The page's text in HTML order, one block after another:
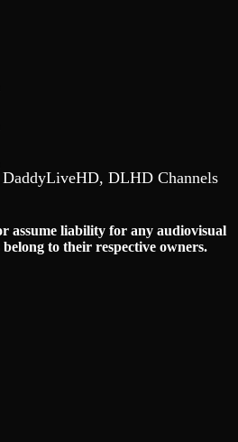
DLHD Channels
assume liability for any audiovisual
to their respective owners.